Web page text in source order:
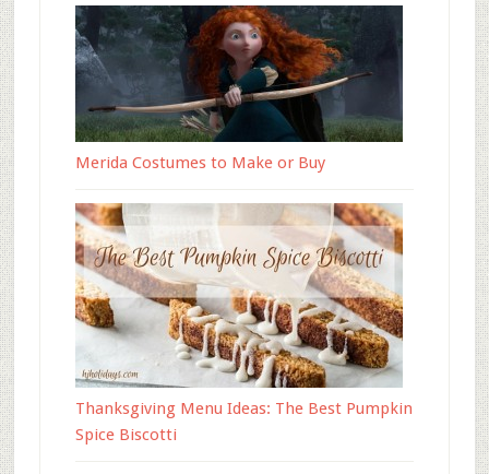
Merida Costumes to Make or Buy
Thanksgiving Menu Ideas: The Best Pumpkin
Spice Biscotti